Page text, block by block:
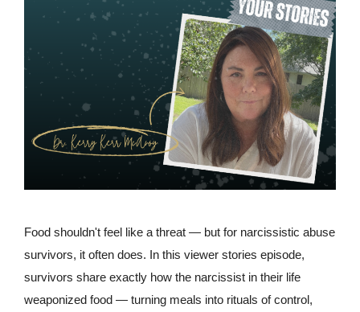
Food shouldn't feel like a threat — but for narcissistic abuse
survivors, it often does. In this viewer stories episode,
survivors share exactly how the narcissist in their life
weaponized food — turning meals into rituals of control,